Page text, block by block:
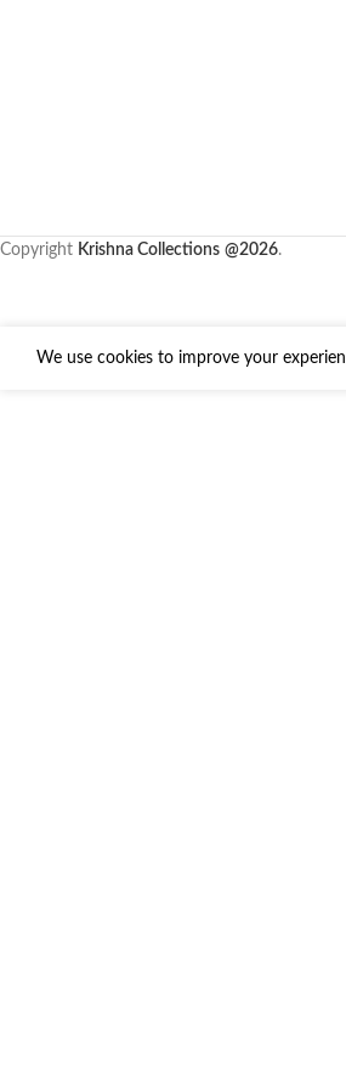
Copyright Krishna Collections @2026.
We use cookies to improve your